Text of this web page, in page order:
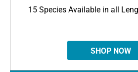
15 Species Available in all
SHOP NOW